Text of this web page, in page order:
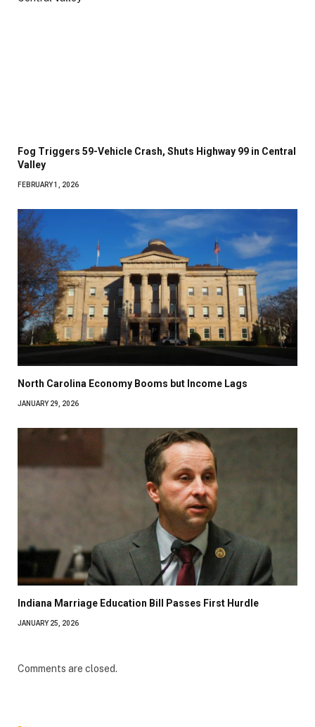
Fog Triggers 59-Vehicle Crash, Shuts Highway 99 in Central
Valley
FEBRUARY 1, 2026
North Carolina Economy Booms but Income Lags
JANUARY 29, 2026
Indiana Marriage Education Bill Passes First Hurdle
JANUARY 25, 2026
Comments are closed.